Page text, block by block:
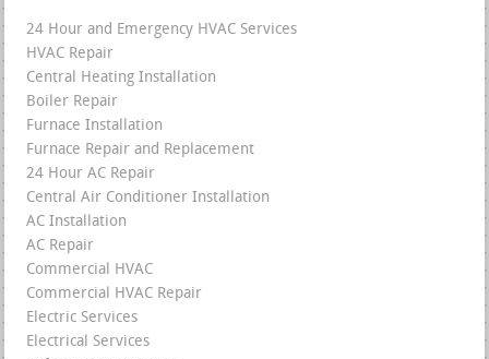
24 Hour and Emergency HVAC Services
HVAC Repair
Central Heating Installation
Boiler Repair
Furnace Installation
Furnace Repair and Replacement
24 Hour AC Repair
Central Air Conditioner Installation
AC Installation
AC Repair
Commercial HVAC
Commercial HVAC Repair
Electric Services
Electrical Services